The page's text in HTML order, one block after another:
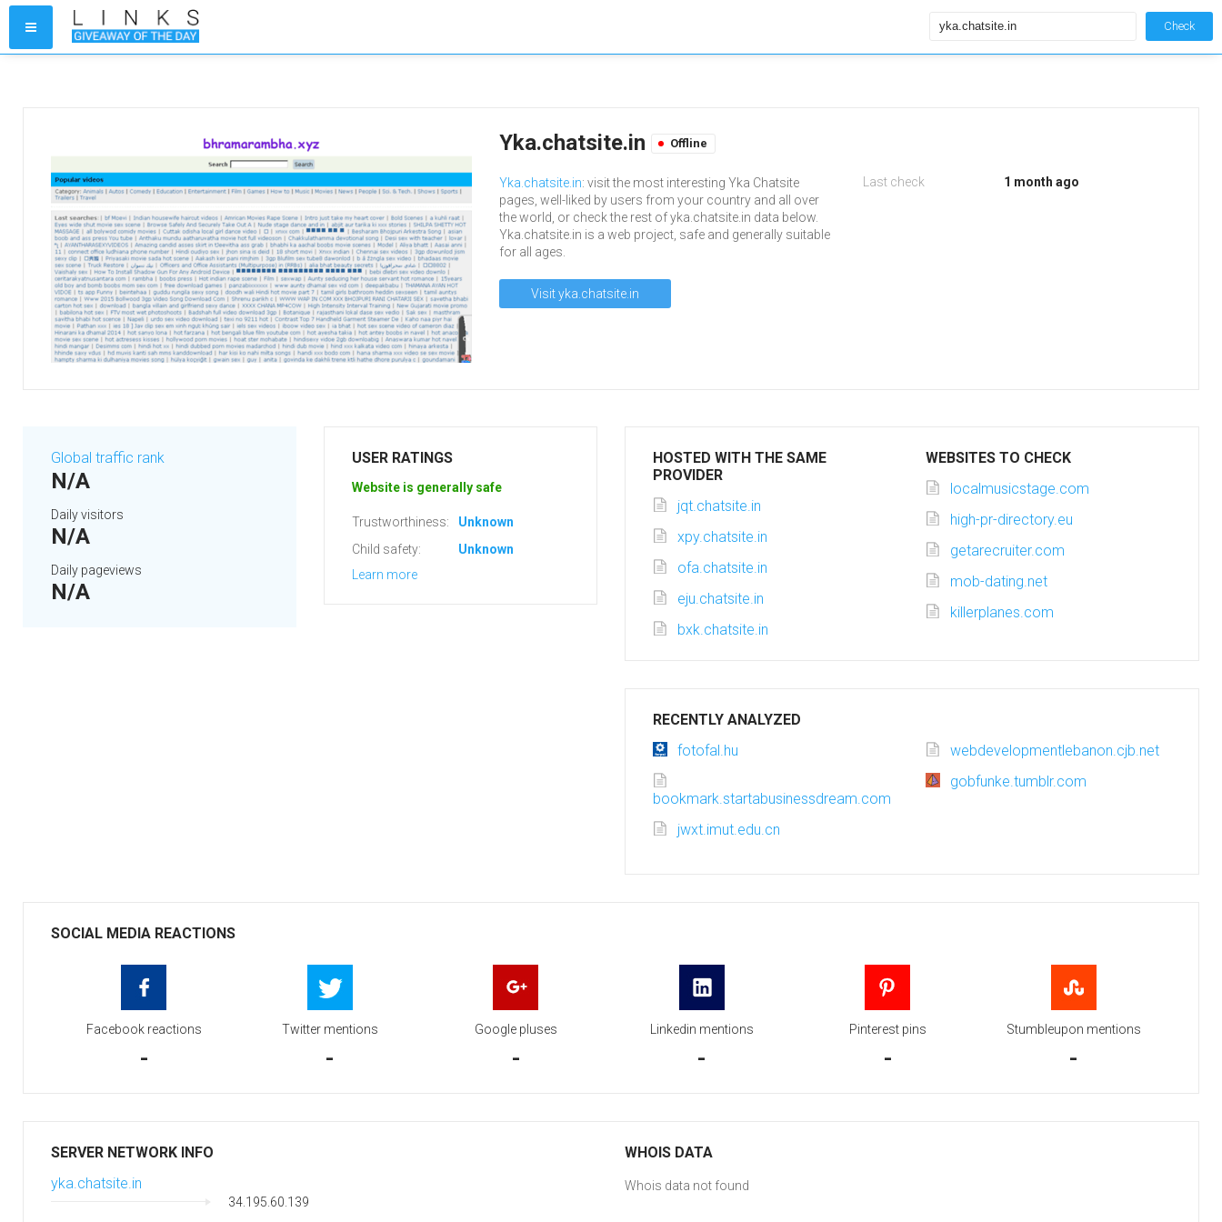
Check
Yka.chatsite.in Offline
Yka.chatsite.in: visit the most interesting Yka Chatsite
pages, well-liked by users from your country and all over
the world, or check the rest of yka.chatsite.in data below.
Yka.chatsite.in is a web project, safe and generally suitable
for all ages.
Visit yka.chatsite.in
Last check 1 month ago
Global traffic rank
N/A
Daily visitors
N/A
Daily pageviews
N/A
USER RATINGS
Website is generally safe
Trustworthiness:
Unknown
Child safety:
Unknown
Learn more
HOSTED WITH THE SAME
PROVIDER
jqt.chatsite.in
xpy.chatsite.in
ofa.chatsite.in
eju.chatsite.in
bxk.chatsite.in
WEBSITES TO CHECK
localmusicstage.com
high-pr-directory.eu
getarecruiter.com
mob-dating.net
killerplanes.com
RECENTLY ANALYZED
fotofal.hu
webdevelopmentlebanon.cjb.net
bookmark.startabusinessdream.com
gobfunke.tumblr.com
jwxt.imut.edu.cn
SOCIAL MEDIA REACTIONS
Facebook reactions
-
Twitter mentions
-
Google pluses
-
Linkedin mentions
-
Pinterest pins
-
Stumbleupon mentions
-
SERVER NETWORK INFO
yka.chatsite.in
34.195.60.139
WHOIS DATA
Whois data not found